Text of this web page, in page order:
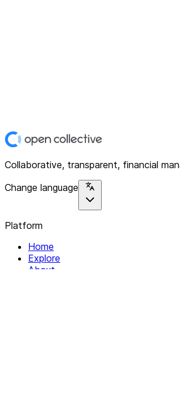
Collaborative, transparent, financial
Change language
Platform
Home
Explore
About